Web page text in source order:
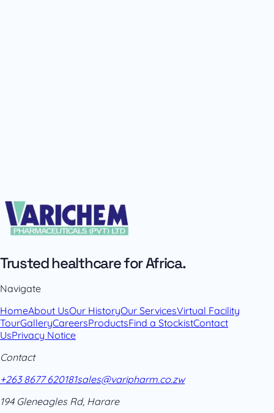
Trusted healthcare for Africa.
Navigate
HomeAbout UsOur HistoryOur ServicesVirtual Facility
TourGalleryCareersProductsFind a StockistContact
UsPrivacy Notice
Contact
+263 8677 620181sales@varipharm.co.zw
194 Gleneagles Rd, Harare